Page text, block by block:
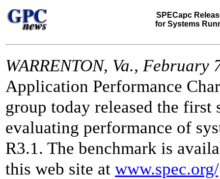
SPECapc
for Systems
WARRENTON, Va., February
Application Performance
group today released the
evaluating performance of
R3.1. The benchmark is
this web site at